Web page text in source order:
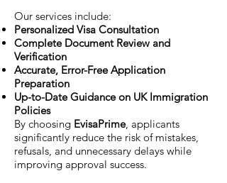
Our services include:
Personalized Visa Consultation
Complete Document Review and
Verification
Accurate, Error-Free Application
Preparation
Up-to-Date Guidance on UK Immigration
Policies
By choosing EvisaPrime, applicants
significantly reduce the risk of mistakes,
refusals, and unnecessary delays while
improving approval success.